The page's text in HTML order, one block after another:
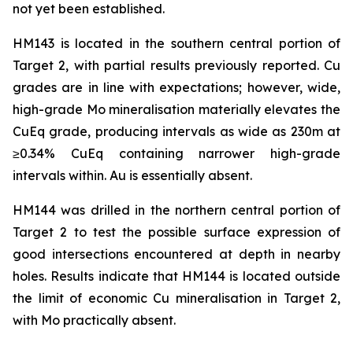
not yet been established.
HM143 is located in the southern central portion of
Target 2, with partial results previously reported. Cu
grades are in line with expectations; however, wide,
high-grade Mo mineralisation materially elevates the
CuEq grade, producing intervals as wide as 230m at
≥0.34% CuEq containing narrower high-grade
intervals within. Au is essentially absent.
HM144 was drilled in the northern central portion of
Target 2 to test the possible surface expression of
good intersections encountered at depth in nearby
holes. Results indicate that HM144 is located outside
the limit of economic Cu mineralisation in Target 2,
with Mo practically absent.